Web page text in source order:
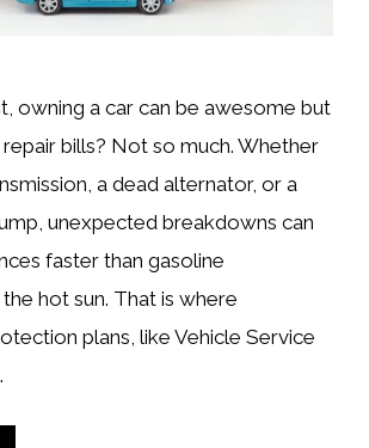
owning a car can be awesome but
bills? Not so much. Whether
a dead alternator, or a
unexpected breakdowns can
faster than gasoline
hot sun. That is where
plans, like Vehicle Service